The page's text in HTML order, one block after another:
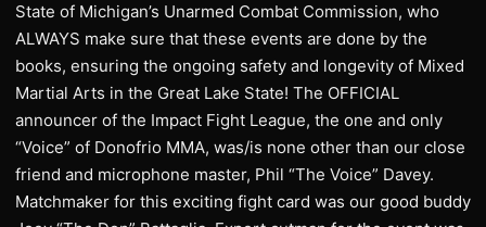
State of Michigan’s Unarmed Combat Commission, who
ALWAYS make sure that these events are done by the
books, ensuring the ongoing safety and longevity of Mixed
Martial Arts in the Great Lake State! The OFFICIAL
announcer of the Impact Fight League, the one and only
“Voice” of Donofrio MMA, was/is none other than our close
friend and microphone master, Phil “The Voice” Davey.
Matchmaker for this exciting fight card was our good buddy